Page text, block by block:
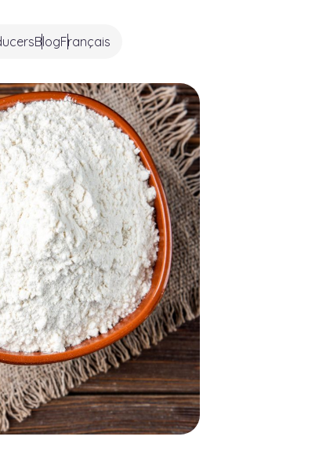
BlogFrançais